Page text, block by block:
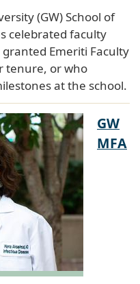
(GW) School of
celebrated faculty
Emeriti Faculty
tenure, or who
at the school.
GW
MFA